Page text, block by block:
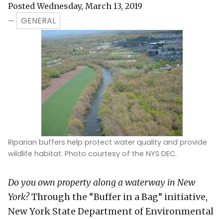
Posted Wednesday, March 13, 2019
—
GENERAL
Riparian buffers help protect water quality and provide
wildlife habitat. Photo courtesy of the NYS DEC.
Do you own property along a waterway in New
York?Through the “Buffer in a Bag” initiative,
New York State Department of Environmental